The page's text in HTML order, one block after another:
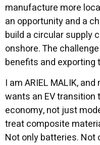
manufacture more
an opportunity and a
build a circular supply
onshore. The
benefits and exporting
I am ARIEL MALIK,
wants an EV
economy, not just
treat composite
Not only batteries. Not